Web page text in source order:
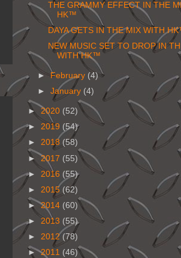
THE GRAMMY EFFECT IN THE
HK™
DAYA GETS IN THE MIX WITH
NEW MUSIC SET TO DROP IN
WITH HK™
► February (4)
►January (4)
► 2020 (52)
► 2019 (54)
► 2018 (58)
►2017 (55)
► 2016 (55)
► 2015 (62)
►2014 (60)
► 2013 (55)
► 2012 (78)
►2011 (46)